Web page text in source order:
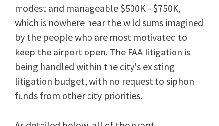
modest and manageable $500K - $750K,
which is nowhere near the wild sums imagined
by the people who are most motivated to
keep the airport open. The FAA litigation is
being handled within the city's existing
litigation budget, with no request to siphon
funds from other city priorities.